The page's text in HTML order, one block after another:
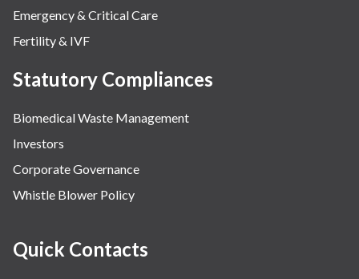
Emergency & Critical Care
Fertility & IVF
Statutory Compliances
Biomedical Waste Management
Investors
Corporate Governance
Whistle Blower Policy
Quick Contacts